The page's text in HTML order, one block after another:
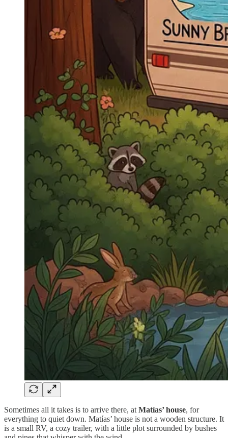
Sometimes all it takes is to arrive there, at Matías’ house, for
everything to quiet down. Matías’ house is not a wooden structure. It
is a small RV, a cozy trailer, with a little plot surrounded by bushes